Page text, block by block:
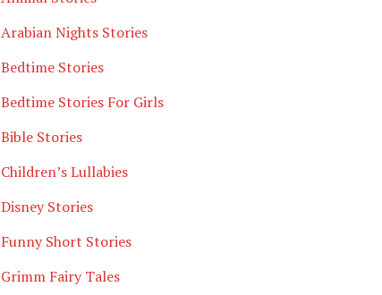
Arabian Nights Stories
Bedtime Stories
Bedtime Stories For Girls
Bible Stories
Children’s Lullabies
Disney Stories
Funny Short Stories
Grimm Fairy Tales